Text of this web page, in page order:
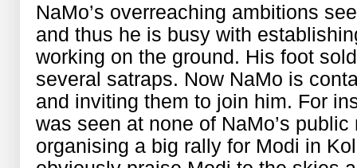
NaMo’s overreaching ambitions
and thus he is busy with
working on the ground. His foot
several satraps. Now NaMo is
and inviting them to join him. For
was seen at none of NaMo’s
organising a big rally for Modi in